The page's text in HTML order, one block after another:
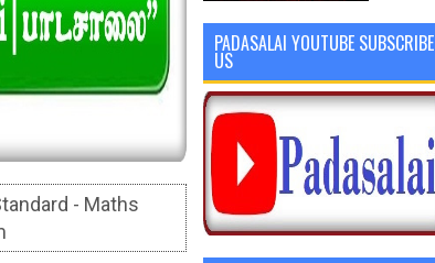
- Maths
PADASALAI YOUTUBE SUBSCRIBE
US